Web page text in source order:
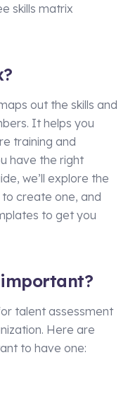
skills matrix
out the skills and
It helps you
training and
have the right
we’ll explore the
create one, and
to get you
talent assessment
Here are
to have one: